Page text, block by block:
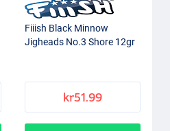
Fiiish Black Minnow
Jigheads No.3 Shore 12gr
kr51.99